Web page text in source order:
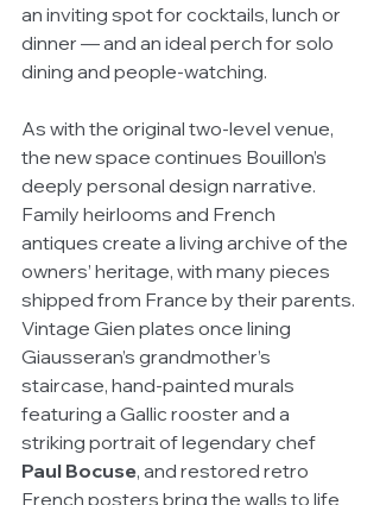
an inviting spot for cocktails, lunch or
dinner — and an ideal perch for solo
dining and people-watching.
As with the original two-level venue,
the new space continues Bouillon’s
deeply personal design narrative.
Family heirlooms and French
antiques create a living archive of the
owners’ heritage, with many pieces
shipped from France by their parents.
Vintage Gien plates once lining
Giausseran’s grandmother’s
staircase, hand-painted murals
featuring a Gallic rooster and a
striking portrait of legendary chef
Paul Bocuse, and restored retro
French posters bring the walls to life